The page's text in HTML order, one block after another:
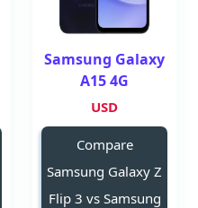
Samsung Galaxy
A15 4G
USD
Compare
Samsung Galaxy Z
Flip 3 vs Samsung